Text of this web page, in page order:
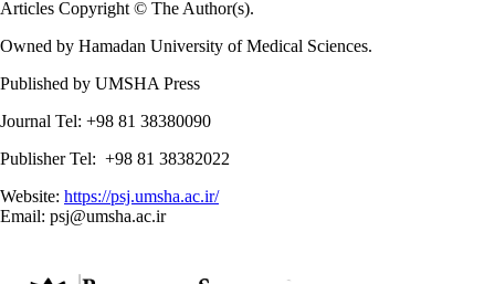
Articles Copyright © The Author(s).
Owned by Hamadan University of Medical Sciences.
Published by UMSHA Press
Journal Tel: +98 81 38380090
Publisher Tel: +98 81 38382022
Website: https://psj.umsha.ac.ir/
Email: psj@umsha.ac.ir